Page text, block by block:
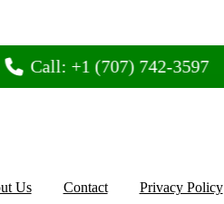
+1 (707) 742-3597
Us Contact Privacy Policy